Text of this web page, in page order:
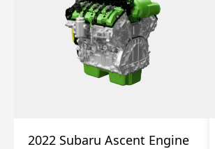
2022 Subaru Ascent Engine